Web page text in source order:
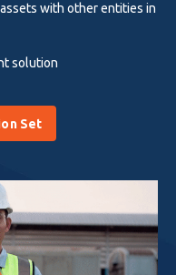
with other entities in
solution
Set